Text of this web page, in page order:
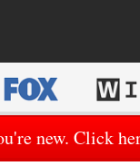
new. Click